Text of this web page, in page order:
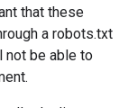
that these
a robots.txt
not be able to